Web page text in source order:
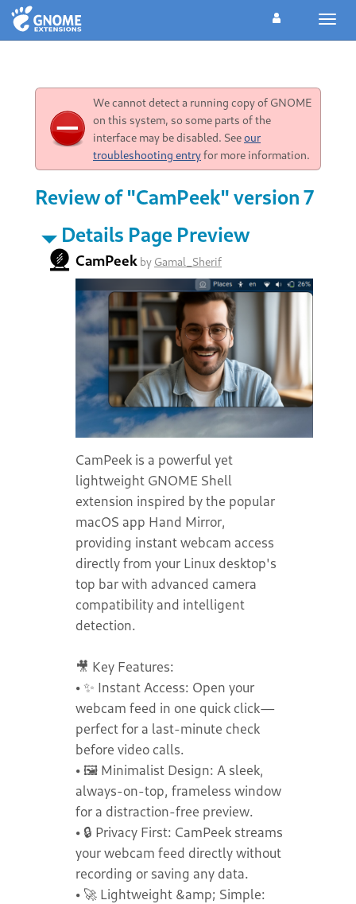
We cannot detect a running copy of GNOME
on this system, so some parts of the
interface may be disabled. Seeour
troubleshooting entryfor more information.
Review of "CamPeek" version 7
Details Page Preview
CamPeek by Gamal_Sherif
CamPeek is a powerful yet
lightweight GNOME Shell
extension inspired by the popular
macOS app Hand Mirror,
providing instant webcam access
directly from your Linux desktop's
top bar with advanced camera
compatibility and intelligent
detection.
🎥 Key Features:
• ✨ Instant Access: Open your
webcam feed in one quick click—
perfect for a last-minute check
before video calls.
• 🖼️ Minimalist Design: A sleek,
always-on-top, frameless window
for a distraction-free preview.
• 🔒 Privacy First: CamPeek streams
your webcam feed directly without
recording or saving any data.
• 🚀 Lightweight &amp; Simple: